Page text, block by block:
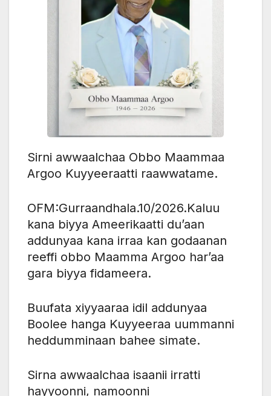
Sirni awwaalchaa Obbo Maammaa
Argoo Kuyyeeraatti raawwatame.
OFM:Gurraandhala.10/2026.Kaluu
kana biyya Ameerikaatti du’aan
addunyaa kana irraa kan godaanan
reeffi obbo Maamma Argoo har’aa
gara biyya fidameera.
Buufata xiyyaaraa idil addunyaa
Boolee hanga Kuyyeeraa uummanni
heddumminaan bahee simate.
Sirna awwaalchaa isaanii irratti
hayyoonni, namoonni